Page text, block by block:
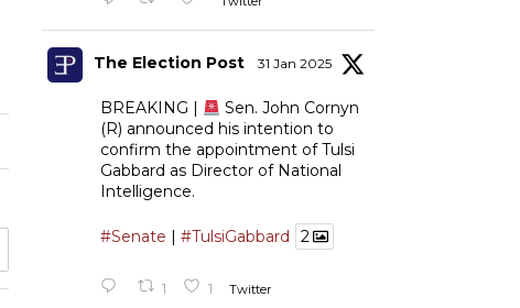
The Election Post 31 Jan 2025
BREAKING |
Sen. John Cornyn
(R) announced his intention to
confirm the appointment of Tulsi
Gabbard as Director of National
Intelligence.
#Senate #TulsiGabbard 2
1 1 Twitter